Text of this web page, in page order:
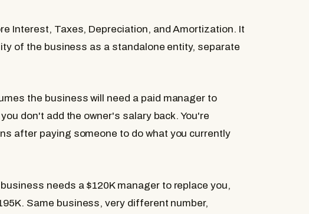
Interest, Taxes, Depreciation, and Amortization. It
of the business as a standalone entity, separate
the business will need a paid manager to
don't add the owner's salary back. You're
after paying someone to do what you currently
needs a $120K manager to replace you,
Same business, very different number,